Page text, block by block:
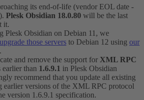
its end-of-life (vendor EOL date -
Plesk Obsidian 18.0.80 will be the last
it.
Plesk Obsidian on Debian 11, we
upgrade those servers to Debian 12 using our
.
and remove the support for XML RPC
earlier than 1.6.9.1 in Plesk Obsidian
recommend that you update all existing
earlier versions of the XML RPC protocol
version 1.6.9.1 specification.